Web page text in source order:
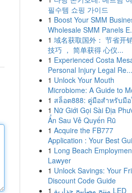
필수템 쇼핑 가이드
1 Boost Your SMM
Wholesale SMM Panels
1 域名获取国外： 节省开
技巧 ， 简单获得 心仪...
1 Experienced Costa
Personal Injury Legal Re...
1 Unlock Your Mouth
Microbiome: A Guide to
1 สล็อต888: คู่มือสำหรับมื
1 Nữ Giới Gọi Sài Địa
Ẩn Sau Vẻ Quyến Rũ
1 Acquire the FB777
Application : Your Best
1 Long Beach
Lawyer
1 Unlock Savings: Your
Discount Code Guide
1 منتج مصابيح جدارية LED